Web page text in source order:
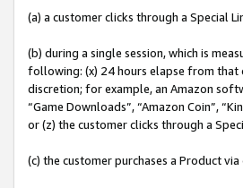
(a) a customer clicks through a Special
(b) during a single session, which is
following: (x) 24 hours elapse from that
discretion; for example, an Amazon
“Game Downloads”, “Amazon Coin”,
or (z) the customer clicks through a
(c) the customer purchases a Product